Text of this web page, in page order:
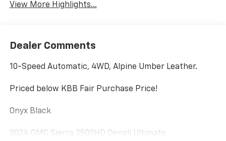
View More Highlights...
Dealer Comments
10-Speed Automatic, 4WD, Alpine Umber Leather.
Priced below KBB Fair Purchase Price!
Onyx Black
2024 GMC Sierra 2500HD Denali Ultimate